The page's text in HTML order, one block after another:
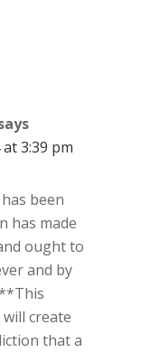
3:39 pm
been
has made
ought to
and by
create
that a